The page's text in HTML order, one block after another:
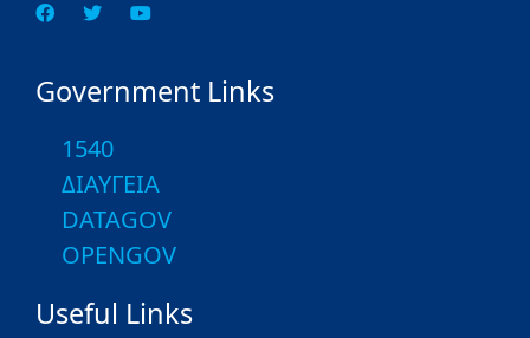
Government Links
1540
ΔΙΑΥΓΕΙΑ
DATAGOV
OPENGOV
Useful Links